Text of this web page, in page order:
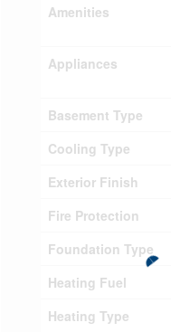
Amenities
Appliances
Basement Type
Cooling Type
Exterior Finish
Fire Protection
Foundation Type
Heating Fuel
Heating Type